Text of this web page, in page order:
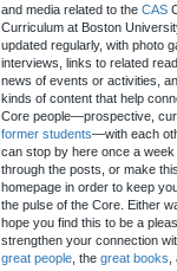
and media related to the CAS
Curriculum at Boston
updated regularly, with photo
interviews, links to related
news of events or activities,
kinds of content that help
Core people—prospective,
former students—with each
can stop by here once a
through the posts, or make
homepage in order to keep
the pulse of the Core. Either
hope you find this to be a
strengthen your connection
great people , the great books